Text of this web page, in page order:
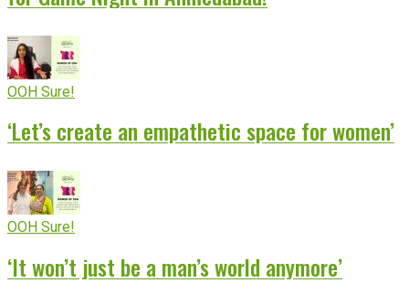
OOH Sure!
‘Let’s create an empathetic space for women’
OOH Sure!
‘It won’t just be a man’s world anymore’